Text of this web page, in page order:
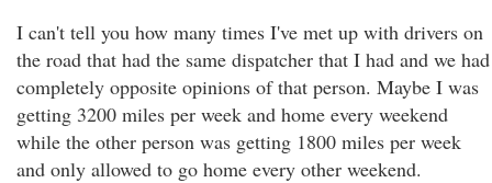
I can't tell you how many times I've met up with drivers on
the road that had the same dispatcher that I had and we had
completely opposite opinions of that person. Maybe I was
getting 3200 miles per week and home every weekend
while the other person was getting 1800 miles per week
and only allowed to go home every other weekend.